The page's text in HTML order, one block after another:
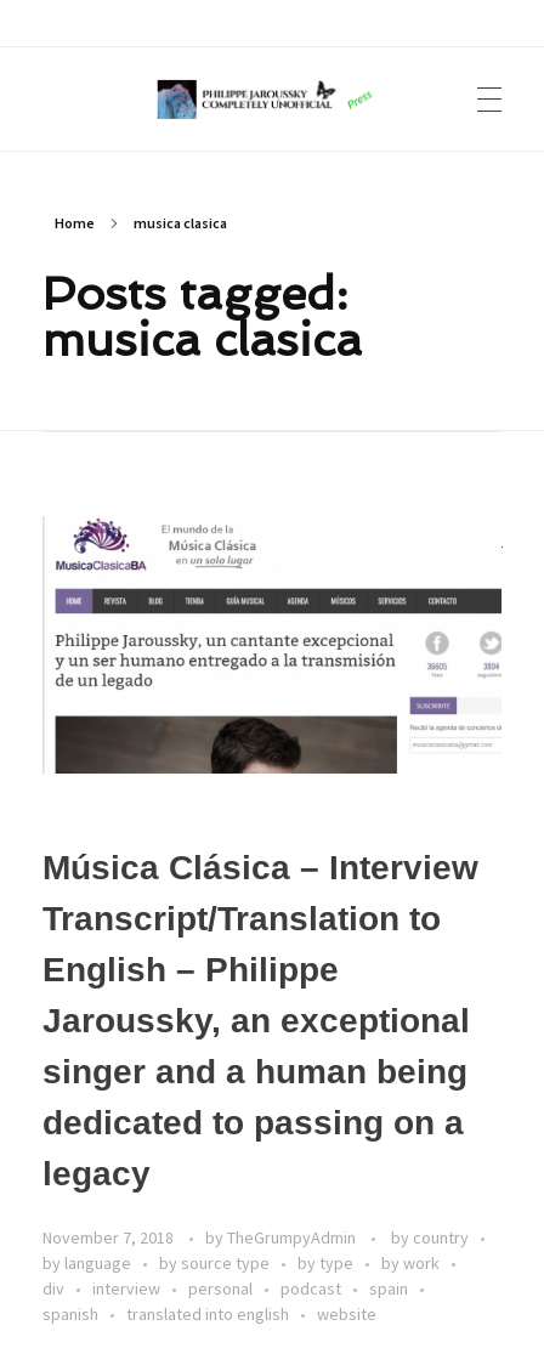
Home musica clasica
Posts tagged:
musica clasica
Música Clásica – Interview
Transcript/Translation to
English – Philippe
Jaroussky, an exceptional
singer and a human being
dedicated to passing on a
legacy
November 7, 2018 by TheGrumpyAdmin
by country
by language
by source type by type
by work
div
interview personal podcast
spain
spanish
translated into english website